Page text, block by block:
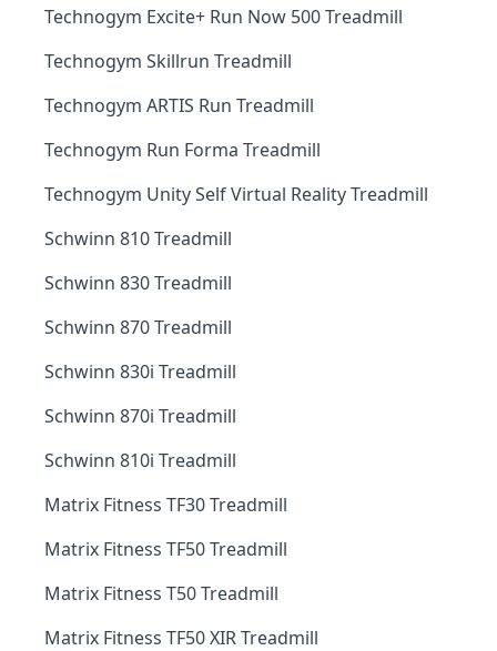
Technogym Excite+ Run Now 500 Treadmill
Technogym Skillrun Treadmill
Technogym ARTIS Run Treadmill
Technogym Run Forma Treadmill
Technogym Unity Self Virtual Reality Treadmill
Schwinn 810 Treadmill
Schwinn 830 Treadmill
Schwinn 870 Treadmill
Schwinn 830i Treadmill
Schwinn 870i Treadmill
Schwinn 810i Treadmill
Matrix Fitness TF30 Treadmill
Matrix Fitness TF50 Treadmill
Matrix Fitness T50 Treadmill
Matrix Fitness TF50 XIR Treadmill